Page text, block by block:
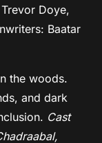
Doye,
Baatar
the woods.
and dark
Cast